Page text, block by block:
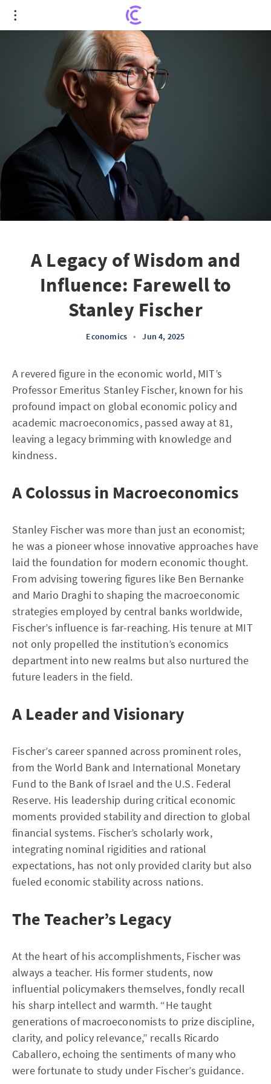
A Legacy of Wisdom and Influence: Farewell to
Stanley Fischer
A Legacy of Wisdom and
Influence: Farewell to
Stanley Fischer
Economics • Jun 4, 2025
A revered figure in the economic world, MIT’s
Professor Emeritus Stanley Fischer, known for his
profound impact on global economic policy and
academic macroeconomics, passed away at 81,
leaving a legacy brimming with knowledge and
kindness.
A Colossus in Macroeconomics
Stanley Fischer was more than just an economist;
he was a pioneer whose innovative approaches have
laid the foundation for modern economic thought.
From advising towering figures like Ben Bernanke
and Mario Draghi to shaping the macroeconomic
strategies employed by central banks worldwide,
Fischer’s influence is far-reaching. His tenure at MIT
not only propelled the institution’s economics
department into new realms but also nurtured the
future leaders in the field.
A Leader and Visionary
Fischer’s career spanned across prominent roles,
from the World Bank and International Monetary
Fund to the Bank of Israel and the U.S. Federal
Reserve. His leadership during critical economic
moments provided stability and direction to global
financial systems. Fischer’s scholarly work,
integrating nominal rigidities and rational
expectations, has not only provided clarity but also
fueled economic stability across nations.
The Teacher’s Legacy
At the heart of his accomplishments, Fischer was
always a teacher. His former students, now
influential policymakers themselves, fondly recall
his sharp intellect and warmth. “He taught
generations of macroeconomists to prize discipline,
clarity, and policy relevance,” recalls Ricardo
Caballero, echoing the sentiments of many who
were fortunate to study under Fischer’s guidance.